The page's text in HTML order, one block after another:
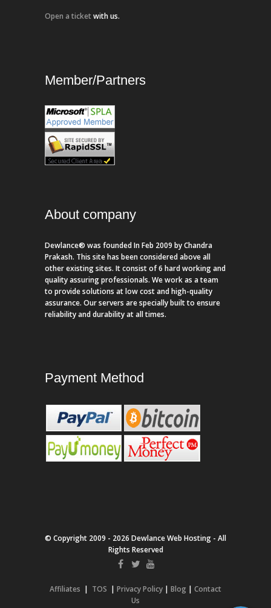
Open a ticketwith us.
Member/Partners
About company
Dewlance® was founded In Feb 2009 by Chandra
Prakash. This site has been considered above all
other existing sites. It consist of 6 hard working and
quality assuring professionals. We work as a team
to provide solutions at low cost and high-quality
assurance. Our servers are specially built to ensure
reliability and durability at all times.
Payment Method
© Copyright 2009 - 2026 Dewlance Web Hosting - All
Rights Reserved
Affiliates | TOS | Privacy Policy | Blog | Contact
Us